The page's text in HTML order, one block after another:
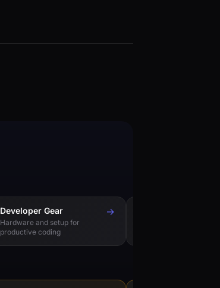
Developer Gear
Hardware and setup for
productive coding
→